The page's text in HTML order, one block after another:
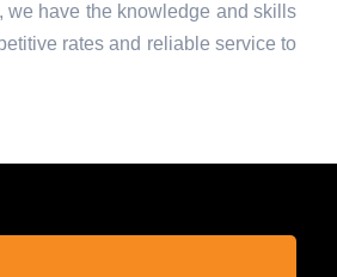
we have the knowledge and skills
rates and reliable service to